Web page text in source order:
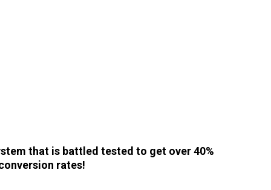
that is battled tested to get over 40%
rates!